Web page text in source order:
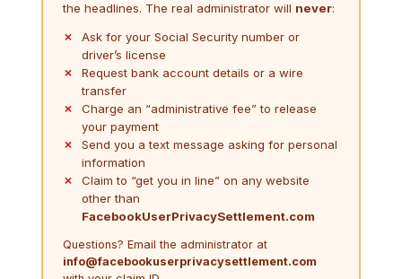
the headlines. The real administrator will never:
Ask for your Social Security number or
driver’s license
Request bank account details or a wire
transfer
Charge an “administrative fee” to release
your payment
Send you a text message asking for personal
information
Claim to “get you in line” on any website
other than
FacebookUserPrivacySettlement.com
Questions? Email the administrator at
info@facebookuserprivacysettlement.com